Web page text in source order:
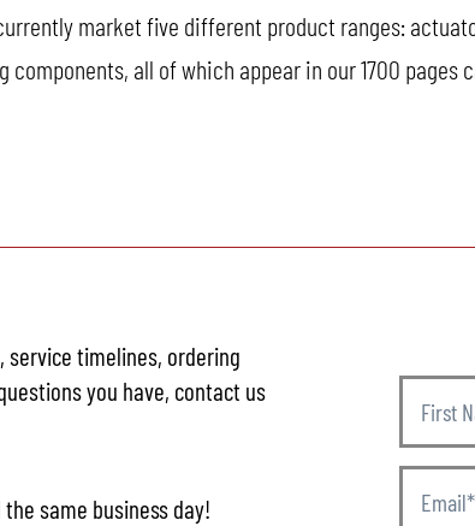
market five different product ranges:
all of which appear in our 1700 pages
service timelines, ordering
you have, contact us
same business day!